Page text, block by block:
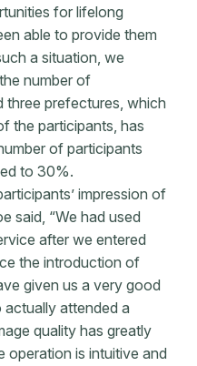
for lifelong
able to provide them
a situation, we
number of
three prefectures, which
the participants, has
of participants
to 30%.
impression of
said, “We had used
after we entered
the introduction of
given us a very good
attended a
quality has greatly
operation is intuitive and